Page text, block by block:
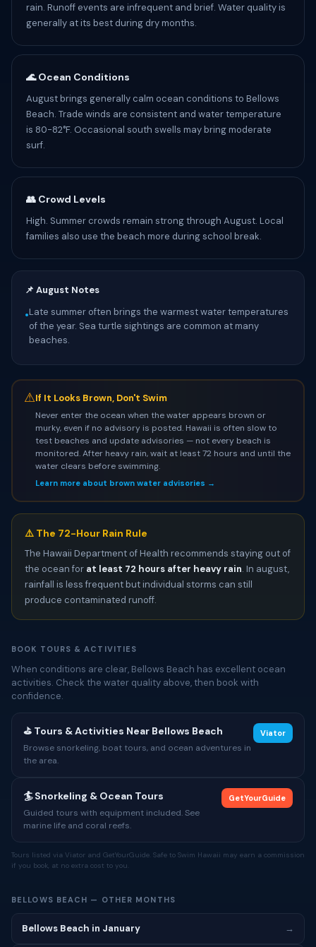
rain. Runoff events are infrequent and brief. Water quality is
generally at its best during dry months.
🌊 Ocean Conditions
August brings generally calm ocean conditions to Bellows
Beach. Trade winds are consistent and water temperature
is 80-82°F. Occasional south swells may bring moderate
surf.
👥 Crowd Levels
High. Summer crowds remain strong through August. Local
families also use the beach more during school break.
📌 August Notes
•Late summer often brings the warmest water temperatures
of the year. Sea turtle sightings are common at many
beaches.
⚠If It Looks Brown, Don't Swim
Never enter the ocean when the water appears brown or
murky, even if no advisory is posted. Hawaii is often slow to
test beaches and update advisories — not every beach is
monitored. After heavy rain, wait at least 72 hours and until the
water clears before swimming.
Learn more about brown water advisories →
⚠️ The 72-Hour Rain Rule
The Hawaii Department of Health recommends staying out of
the ocean for at least 72 hours after heavy rain. In august,
rainfall is less frequent but individual storms can still
produce contaminated runoff.
BOOK TOURS & ACTIVITIES
When conditions are clear, Bellows Beach has excellent ocean
activities. Check the water quality above, then book with
confidence.
⛳ Tours & Activities Near Bellows Beach
Browse snorkeling, boat tours, and ocean adventures in
the area.
Viator
🏄 Snorkeling & Ocean Tours
Guided tours with equipment included. See
marine life and coral reefs.
GetYourGuide
Tours listed via Viator and GetYourGuide. Safe to Swim Hawaii may earn a commission
if you book, at no extra cost to you.
BELLOWS BEACH — OTHER MONTHS
Bellows Beach in January →